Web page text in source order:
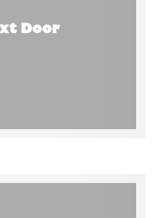
Door